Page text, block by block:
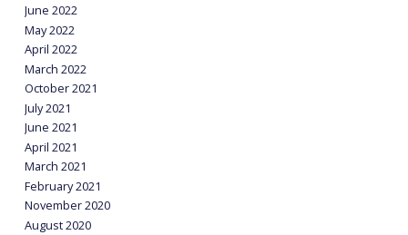
June 2022
May 2022
April 2022
March 2022
October 2021
July 2021
June 2021
April 2021
March 2021
February 2021
November 2020
August 2020